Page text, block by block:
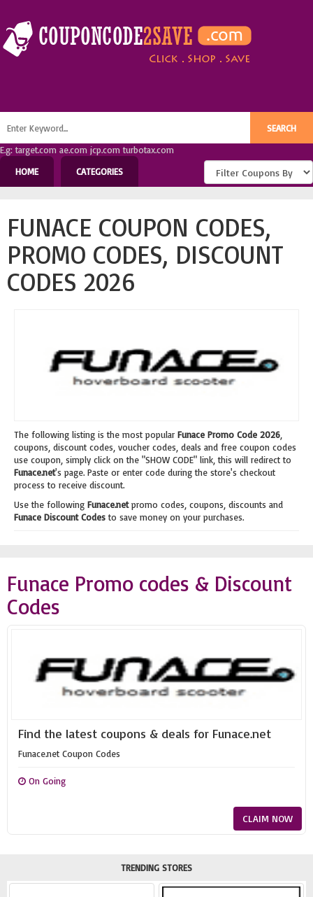
E.g: target.com ae.com jcp.com turbotax.com
HOME
CATEGORIES
FUNACE COUPON CODES,
PROMO CODES, DISCOUNT
CODES 2026
The following listing is the most popular Funace Promo Code 2026
coupons, discount codes, voucher codes, deals and free coupon codes
use coupon, simply click on the "SHOW CODE" link, this will redirect to
Funace.net's page. Paste or enter code during the store's checkout
process to receive discount.
Use the following Funace.netpromo codes, coupons, discounts and
Funace Discount Codesto save money on your purchases.
Funace Promo codes & Discount
Codes
Find the latest coupons & deals for Funace.net
Funace.net Coupon Codes
On Going
CLAIM NOW
TRENDING STORES